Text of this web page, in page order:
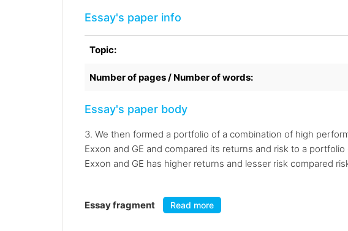
Essay's paper info
Topic:
Number of pages / Number of words:
Essay's paper body
3. We then formed a portfolio of a combination of high
Exxon and GE and compared its returns and risk to a
Exxon and GE has higher returns and lesser risk compared
Essay fragment Read more